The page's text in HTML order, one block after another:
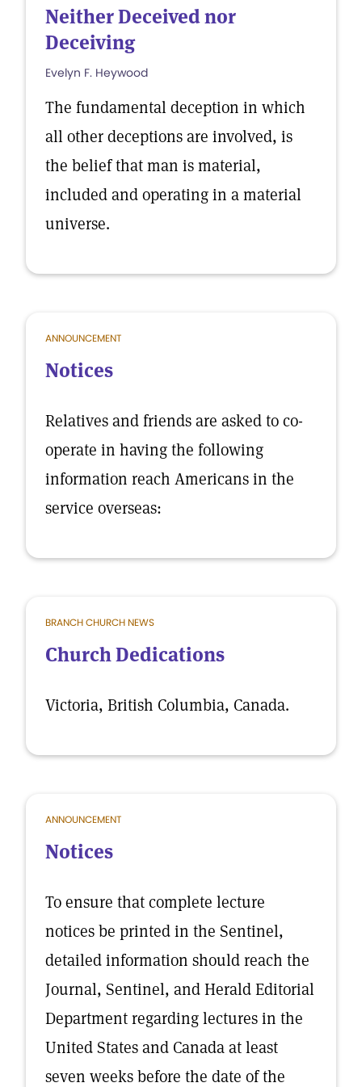
Neither Deceived nor
Deceiving
Evelyn F. Heywood
The fundamental deception in which
all other deceptions are involved, is
the belief that man is material,
included and operating in a material
universe.
ANNOUNCEMENT
Notices
Relatives and friends are asked to co-
operate in having the following
information reach Americans in the
service overseas:
BRANCH CHURCH NEWS
Church Dedications
Victoria, British Columbia, Canada.
ANNOUNCEMENT
Notices
To ensure that complete lecture
notices be printed in the Sentinel,
detailed information should reach the
Journal, Sentinel, and Herald Editorial
Department regarding lectures in the
United States and Canada at least
seven weeks before the date of the